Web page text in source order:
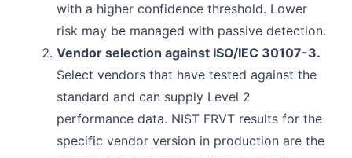
with a higher confidence threshold. Lower
risk may be managed with passive detection.
Vendor selection against ISO/IEC 30107-3.
Select vendors that have tested against the
standard and can supply Level 2
performance data. NIST FRVT results for the
specific vendor version in production are the